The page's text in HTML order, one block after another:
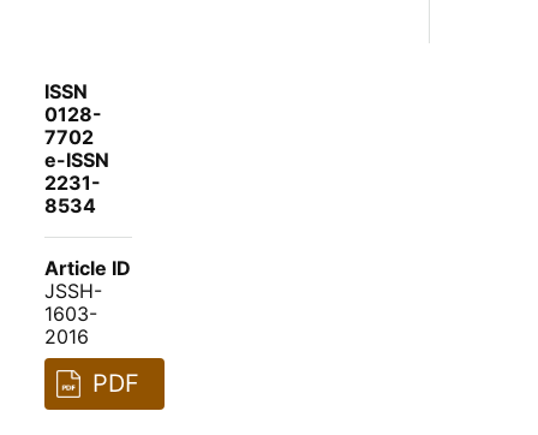
ISSN
0128-
7702
e-ISSN
2231-
8534
Article ID
JSSH-
1603-
2016
PDF